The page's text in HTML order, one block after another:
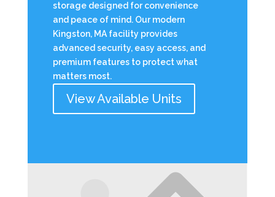
storage designed for convenience
and peace of mind. Our modern
Kingston, MA facility provides
advanced security, easy access, and
premium features to protect what
matters most.
View Available Units